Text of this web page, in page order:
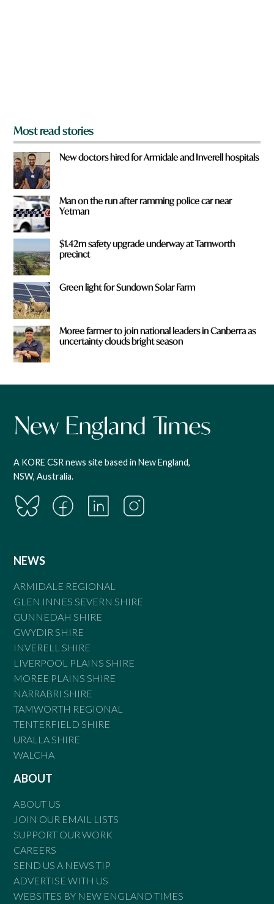
Most read stories
New doctors hired for Armidale and Inverell hospitals
Man on the run after ramming police car near
Yetman
$1.42m safety upgrade underway at Tamworth
precinct
Green light for Sundown Solar Farm
Moree farmer to join national leaders in Canberra as
uncertainty clouds bright season
A KORE CSR news site based in New England,
NSW, Australia.
NEWS
ARMIDALE REGIONAL
GLEN INNES SEVERN SHIRE
GUNNEDAH SHIRE
GWYDIR SHIRE
INVERELL SHIRE
LIVERPOOL PLAINS SHIRE
MOREE PLAINS SHIRE
NARRABRI SHIRE
TAMWORTH REGIONAL
TENTERFIELD SHIRE
URALLA SHIRE
WALCHA
ABOUT
ABOUT US
JOIN OUR EMAIL LISTS
SUPPORT OUR WORK
CAREERS
SEND US A NEWS TIP
ADVERTISE WITH US
WEBSITES BY NEW ENGLAND TIMES